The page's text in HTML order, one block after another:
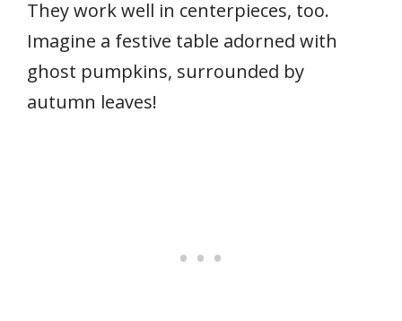
They work well in centerpieces, too.
Imagine a festive table adorned with
ghost pumpkins, surrounded by
autumn leaves!